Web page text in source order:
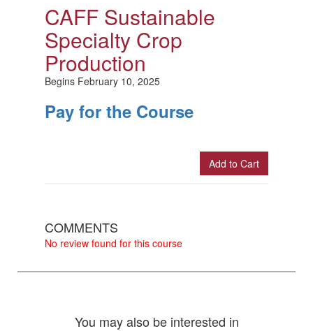
CAFF Sustainable
Specialty Crop
Production
Begins February 10, 2025
Pay for the Course
Add to Cart
Check Out
COMMENTS
No review found for this course
You may also be interested in